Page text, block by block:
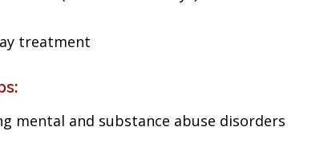
treatment
mental and substance abuse disorders